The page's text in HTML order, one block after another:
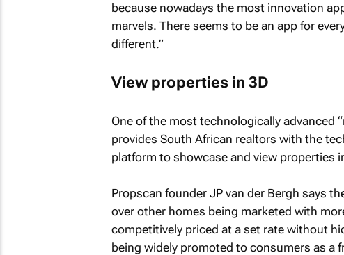
because nowadays the most innovation
marvels. There seems to be an app for
different.”
View properties in 3D
One of the most technologically advanced
provides South African realtors with the
platform to showcase and view properties
Propscan founder JP van der Bergh says
over other homes being marketed with
competitively priced at a set rate without
being widely promoted to consumers as a